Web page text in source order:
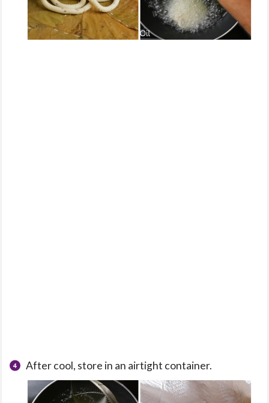
After cool, store in an airtight container.